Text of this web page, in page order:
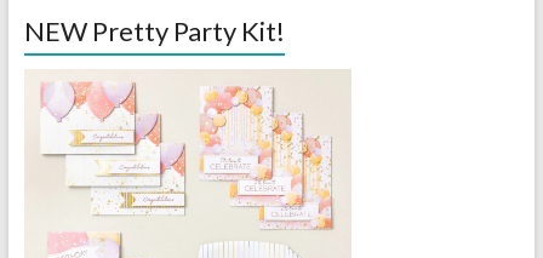
NEW Pretty Party Kit!